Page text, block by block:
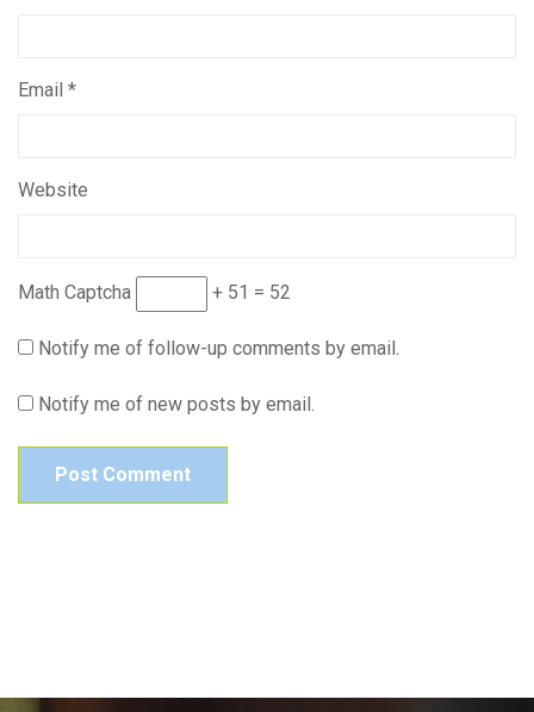
Email *
Website
Math Captcha + 51 = 52
Notify me of follow-up comments by email.
Notify me of new posts by email.